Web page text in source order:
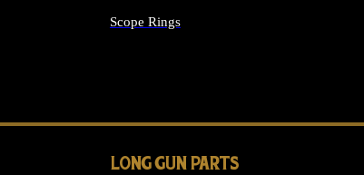
Scope Rings
LONG GUN PARTS